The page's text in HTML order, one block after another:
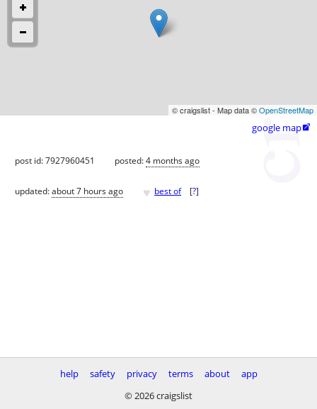
© craigslist - Map data ©OpenStreetMap
google map
post id: 7927960451 posted:4 months ago
updated:about 7 hours ago ♥ best of [?]
help safety privacy terms about
app
© 2026 craigslist